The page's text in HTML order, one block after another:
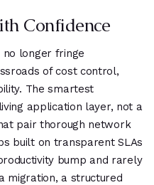
Confidence
no longer fringe
of cost control,
The smartest
application layer, not a
pair thorough network
built on transparent SLAs
bump and rarely
migration, a structured